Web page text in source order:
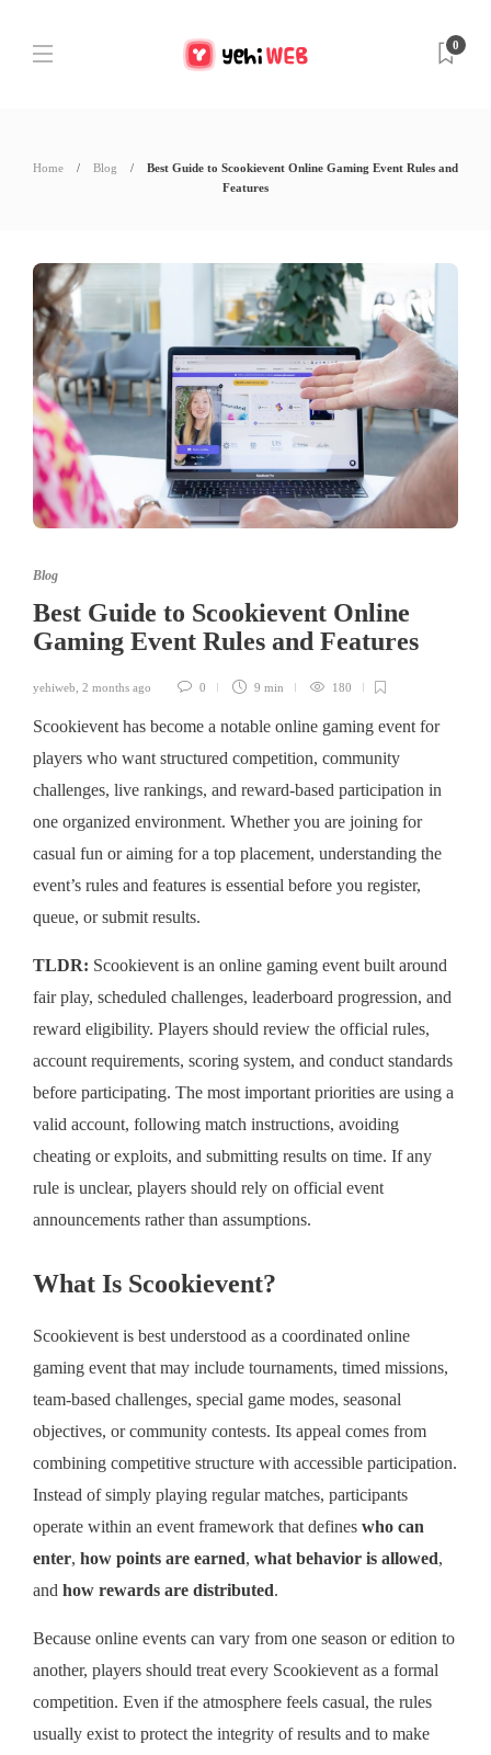
0
Home Blog
Best Guide to Scookievent Online Gaming Event Rules and
Features
Blog
Best Guide to Scookievent Online
Gaming Event Rules and Features
yehiweb, 2 months ago 0 9 min 180
Scookievent has become a notable online gaming event for
players who want structured competition, community
challenges, live rankings, and reward-based participation in
one organized environment. Whether you are joining for
casual fun or aiming for a top placement, understanding the
event’s rules and features is essential before you register,
queue, or submit results.
TLDR: Scookievent is an online gaming event built around
fair play, scheduled challenges, leaderboard progression, and
reward eligibility. Players should review the official rules,
account requirements, scoring system, and conduct standards
before participating. The most important priorities are using a
valid account, following match instructions, avoiding
cheating or exploits, and submitting results on time. If any
rule is unclear, players should rely on official event
announcements rather than assumptions.
What Is Scookievent?
Scookievent is best understood as a coordinated online
gaming event that may include tournaments, timed missions,
team-based challenges, special game modes, seasonal
objectives, or community contests. Its appeal comes from
combining competitive structure with accessible participation.
Instead of simply playing regular matches, participants
operate within an event framework that defines who can
enter, how points are earned, what behavior is allowed,
and how rewards are distributed.
Because online events can vary from one season or edition to
another, players should treat every Scookievent as a formal
competition. Even if the atmosphere feels casual, the rules
usually exist to protect the integrity of results and to make